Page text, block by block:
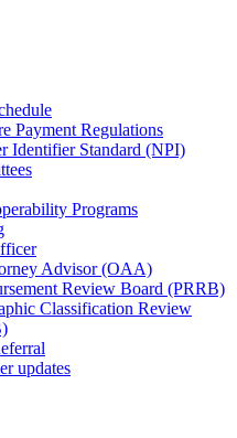
Payment Regulations
Identifier Standard (NPI)
Programs
Advisor (OAA)
Review Board (PRRB)
Classification Review
updates